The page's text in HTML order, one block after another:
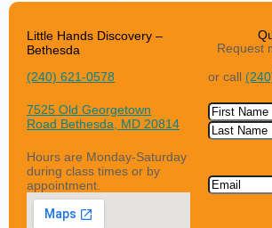
Little Hands Discovery –
Bethesda
(240) 621-0578
7525 Old Georgetown
Road Bethesda, MD 20814
Hours are Monday-Saturday
during class times or by
appointment.
Request
or call
Name
Email